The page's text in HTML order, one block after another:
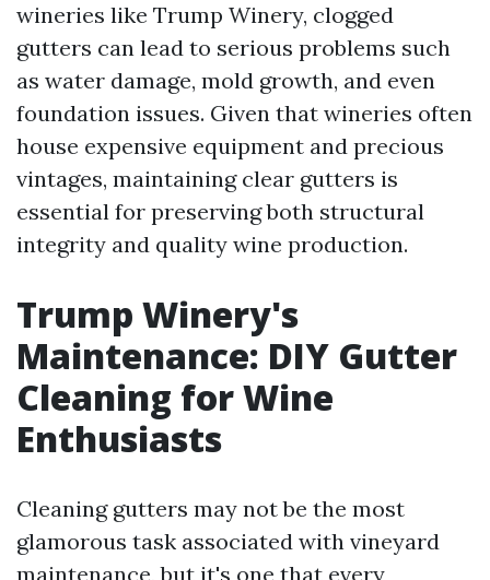
wineries like Trump Winery, clogged
gutters can lead to serious problems such
as water damage, mold growth, and even
foundation issues. Given that wineries often
house expensive equipment and precious
vintages, maintaining clear gutters is
essential for preserving both structural
integrity and quality wine production.
Trump Winery's
Maintenance: DIY Gutter
Cleaning for Wine
Enthusiasts
Cleaning gutters may not be the most
glamorous task associated with vineyard
maintenance, but it's one that every